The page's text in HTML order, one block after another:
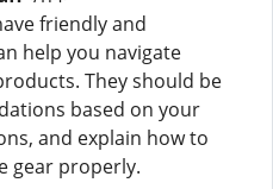
friendly and
help you navigate
They should be
based on your
and explain how to
gear properly.